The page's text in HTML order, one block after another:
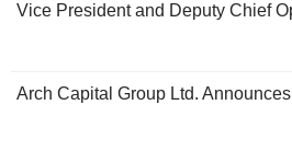
Vice President and Deputy Chief
Arch Capital Group Ltd.